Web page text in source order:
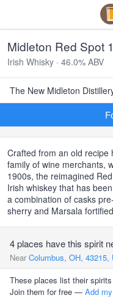
Midleton Red Spot
Irish Whisky · 46.0% ABV
The New Midleton
Crafted from an old recipe
family of wine merchants,
1900s, the reimagined
Irish whiskey that has
a combination of casks
sherry and Marsala
4 places have this spirit
Near Columbus, OH, 43215,
These places list their
Join them for free — Add